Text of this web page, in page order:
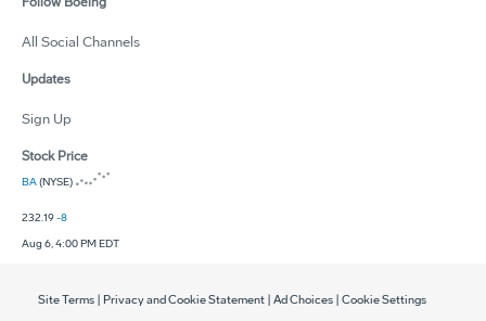
All Social Channels
Updates
Sign Up
Stock Price
BA(NYSE)
232.19-8
Aug 6, 4:00 PM EDT
Site Terms Privacy and Cookie Statement Ad Choices Cookie Settings